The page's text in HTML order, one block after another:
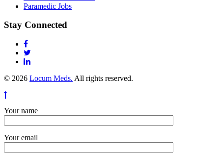
Paramedic Jobs
Stay Connected
© 2026 Locum Meds. All rights reserved.
Your name
Your email